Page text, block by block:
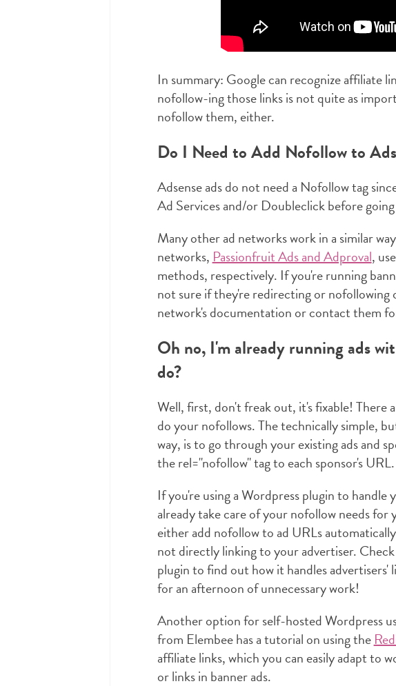
In summary: Google can recognize affiliate
nofollow-ing those links is not quite as
nofollow them, either.
Do I Need to Add Nofollow to
Adsense ads do not need a Nofollow tag
Ad Services and/or Doubleclick before
Many other ad networks work in a similar
networks, Passionfruit Ads and Adproval,
methods, respectively. If you're running
not sure if they're redirecting or nofollowing
network's documentation or contact them
Oh no, I'm already running ads
do?
Well, first, don't freak out, it's fixable! There
do your nofollows. The technically simple,
way, is to go through your existing ads and
the rel="nofollow" tag to each sponsor's URL.
If you're using a Wordpress plugin to handle
already take care of your nofollow needs for
either add nofollow to ad URLs
not directly linking to your advertiser.
plugin to find out how it handles advertisers'
for an afternoon of unnecessary work!
Another option for self-hosted Wordpress
from Elembee has a tutorial on using the
affiliate links, which you can easily adapt to
or links in banner ads.